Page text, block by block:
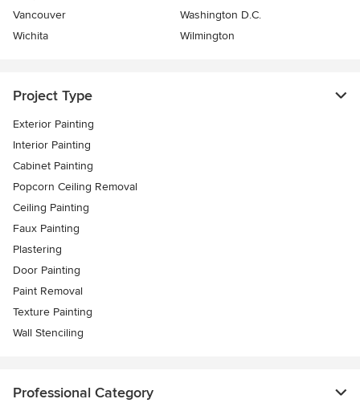
Vancouver
Washington D.C.
Wichita
Wilmington
Project Type
Exterior Painting
Interior Painting
Cabinet Painting
Popcorn Ceiling Removal
Ceiling Painting
Faux Painting
Plastering
Door Painting
Paint Removal
Texture Painting
Wall Stenciling
Professional Category